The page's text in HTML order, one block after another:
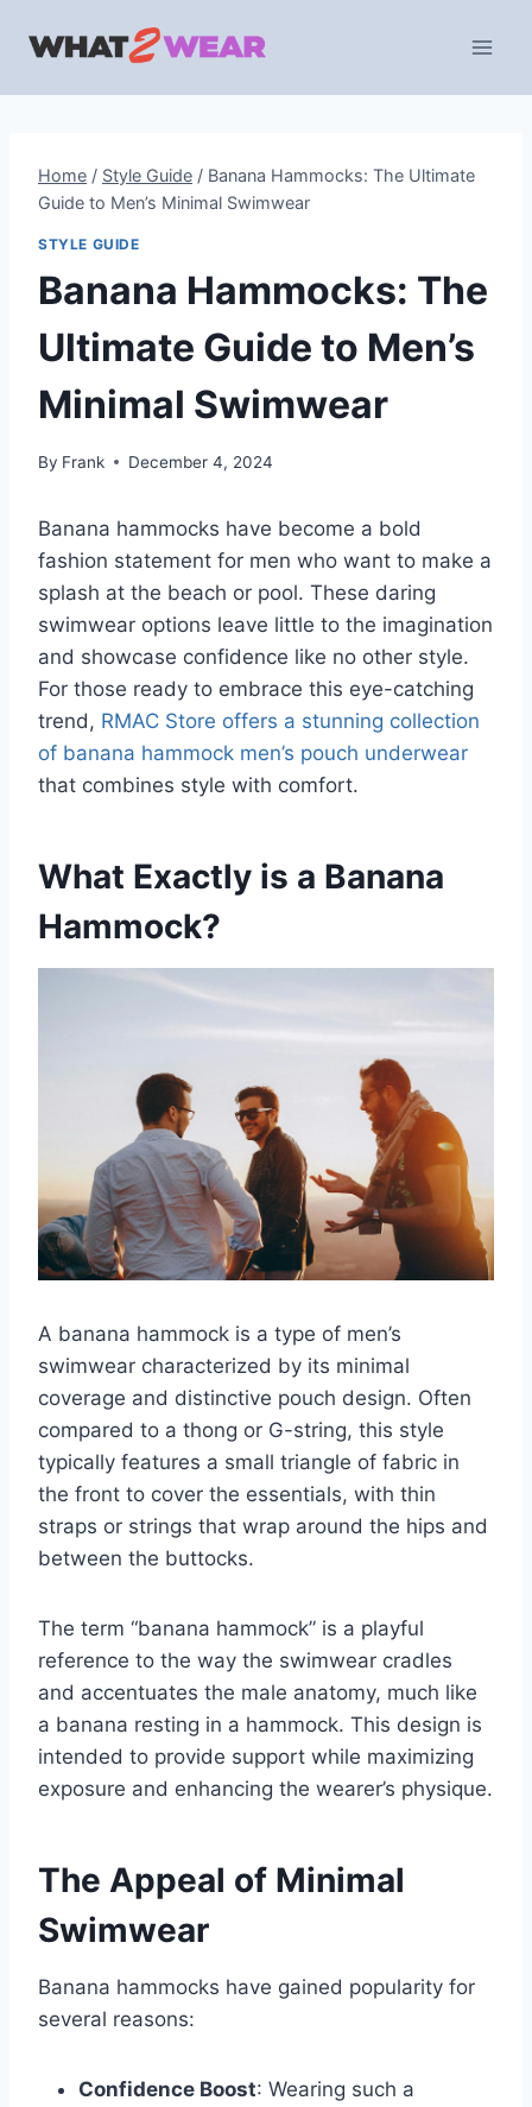
Home / Style Guide / Banana Hammocks: The Ultimate
Guide to Men’s Minimal Swimwear
STYLE GUIDE
Banana Hammocks: The
Ultimate Guide to Men’s
Minimal Swimwear
By Frank December 4, 2024
Banana hammocks have become a bold
fashion statement for men who want to make a
splash at the beach or pool. These daring
swimwear options leave little to the imagination
and showcase confidence like no other style.
For those ready to embrace this eye-catching
trend, RMAC Store offers a stunning collection
of banana hammock men’s pouch underwear
that combines style with comfort.
What Exactly is a Banana
Hammock?
A banana hammock is a type of men’s
swimwear characterized by its minimal
coverage and distinctive pouch design. Often
compared to a thong or G-string, this style
typically features a small triangle of fabric in
the front to cover the essentials, with thin
straps or strings that wrap around the hips and
between the buttocks.
The term “banana hammock” is a playful
reference to the way the swimwear cradles
and accentuates the male anatomy, much like
a banana resting in a hammock. This design is
intended to provide support while maximizing
exposure and enhancing the wearer’s physique.
The Appeal of Minimal
Swimwear
Banana hammocks have gained popularity for
several reasons:
Confidence Boost: Wearing such a